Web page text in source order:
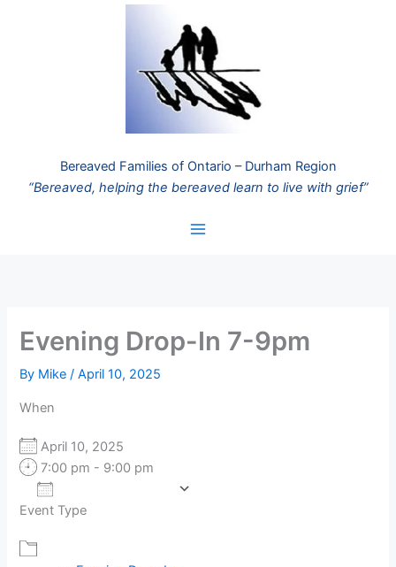
Bereaved Families of Ontario – Durham Region
“Bereaved, helping the bereaved learn to live with grief”
Evening Drop-In 7-9pm
By Mike/April 10, 2025
When
April 10, 2025
7:00 pm - 9:00 pm
Download ICS
Event Type